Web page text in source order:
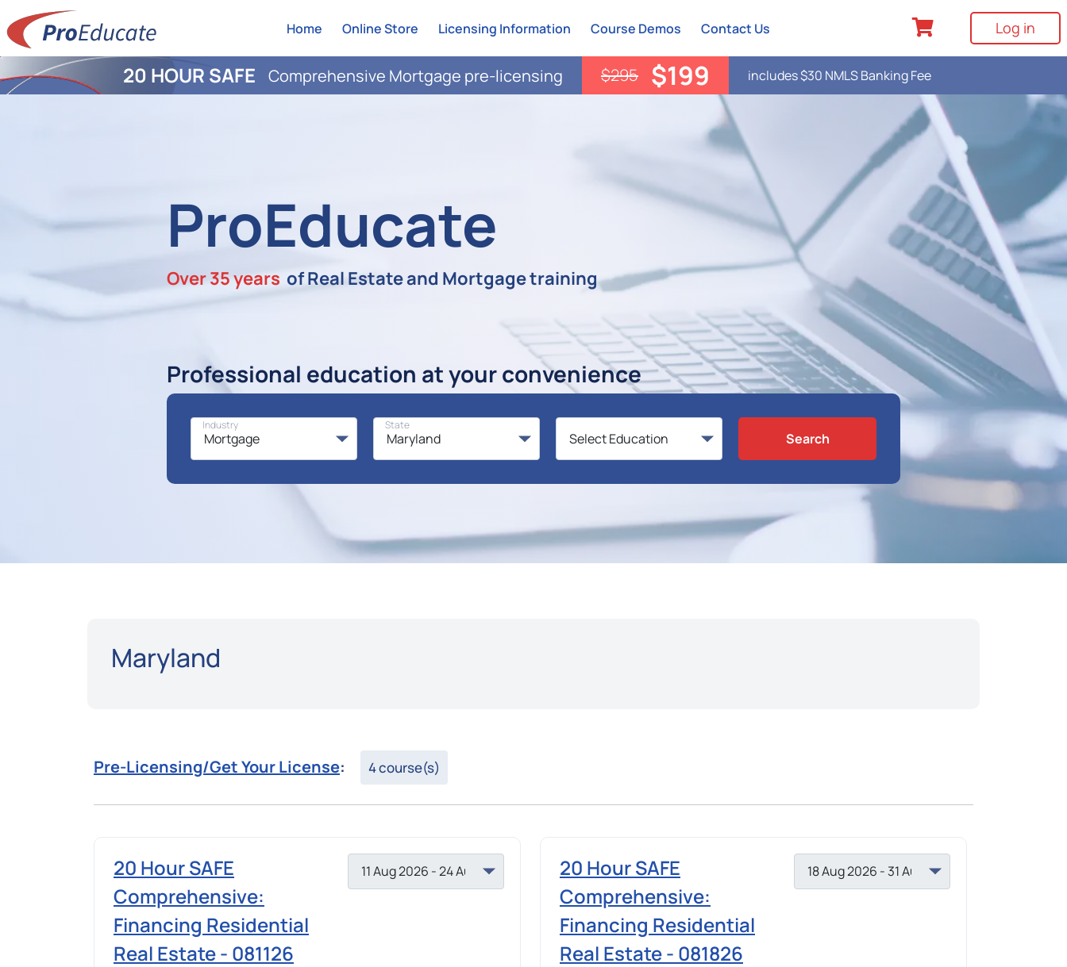
Home Online Store Licensing Information Course Demos Contact Us Log in
20 HOUR SAFE Comprehensive Mortgage pre-licensing $295 $199 includes $30 NMLS Banking Fee
ProEducate
Over 35 years of Real Estate and Mortgage training
Professional education at your convenience
Industry State
Search
Maryland
Pre-Licensing/Get Your License: 4 course(s)
20 Hour SAFE
Comprehensive:
Financing Residential
Real Estate - 081126
20 Hour SAFE
Comprehensive:
Financing Residential
Real Estate - 081826